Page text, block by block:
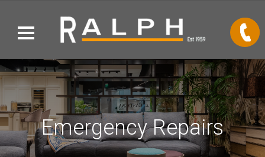
Emergency Repairs